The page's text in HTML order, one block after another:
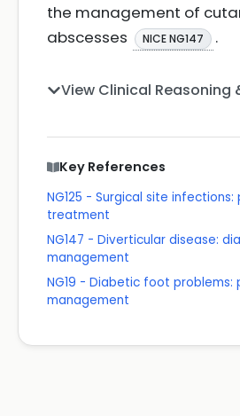
the management of
abscesses
NICE NG147 .
View Clinical Reasoning
Key References
NG125 - Surgical site
treatment
NG147 - Diverticular disease:
management
NG19 - Diabetic foot problems:
management